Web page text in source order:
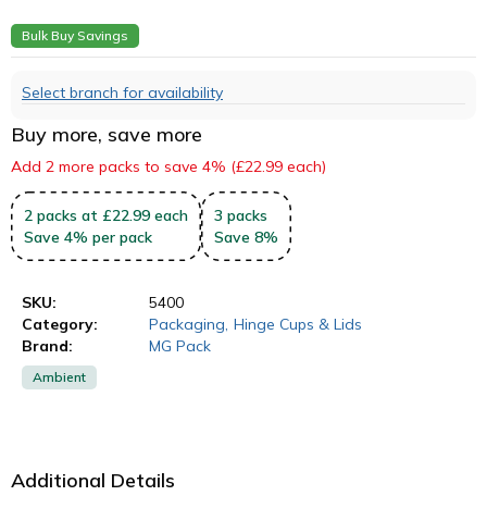
Bulk Buy Savings
Select branch for availability
Buy more, save more
Add 2 more packs to save 4% (£22.99 each)
2 packs at £22.99 each
Save 4% per pack
3 packs
Save 8%
SKU:
5400
Category:
Packaging Hinge Cups & Lids
Brand:
MG Pack
Ambient
Additional Details